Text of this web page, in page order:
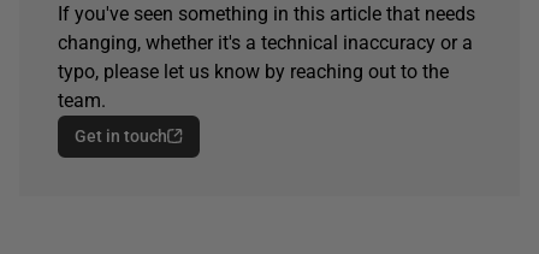
If you've seen something in this article that needs
changing, whether it's a technical inaccuracy or a
typo, please let us know by reaching out to the
team.
Get in touch